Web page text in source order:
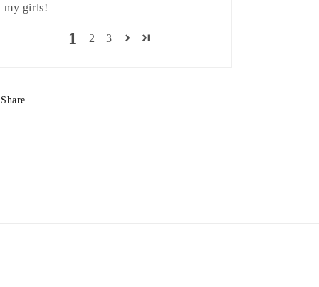
my girls!
1 2 3
Share